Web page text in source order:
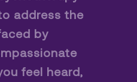
address the
by
feel heard,